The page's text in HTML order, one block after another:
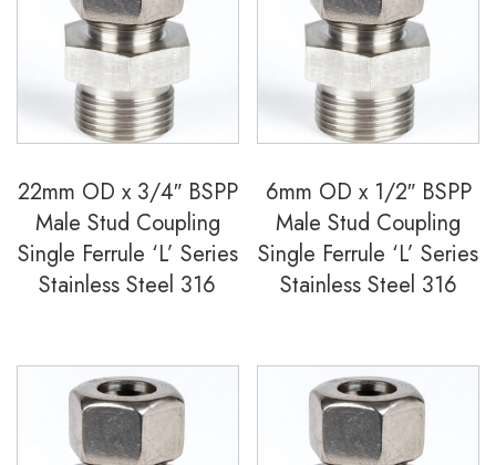
22mm OD x 3/4″ BSPP
Male Stud Coupling
Single Ferrule ‘L’ Series
Stainless Steel 316
6mm OD x 1/2″ BSPP
Male Stud Coupling
Single Ferrule ‘L’ Series
Stainless Steel 316